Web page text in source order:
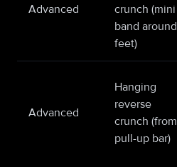
Advanced
crunch (mini
band around
feet)
Advanced
Hanging
reverse
crunch (from
pull-up bar)